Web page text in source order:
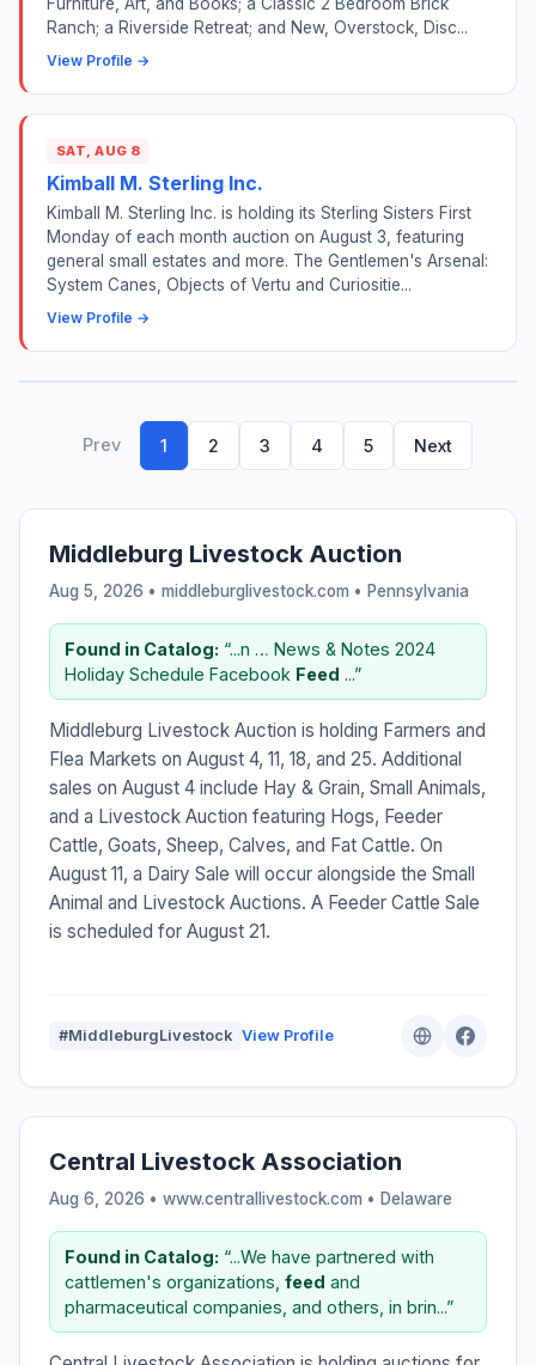
Ranch; a Riverside Retreat; and New, Overstock, Disc...
View Profile →
SAT, AUG 8
Kimball M. Sterling Inc.
Kimball M. Sterling Inc. is holding its Sterling Sisters First
Monday of each month auction on August 3, featuring
general small estates and more. The Gentlemen's Arsenal:
System Canes, Objects of Vertu and Curiositie...
View Profile →
Prev 1 2 3 4 5 Next
Middleburg Livestock Auction
Aug 5, 2026 • middleburglivestock.com • Pennsylvania
Found in Catalog: “...n … News & Notes 2024
Holiday Schedule Facebook Feed ...”
Middleburg Livestock Auction is holding Farmers and
Flea Markets on August 4, 11, 18, and 25. Additional
sales on August 4 include Hay & Grain, Small Animals,
and a Livestock Auction featuring Hogs, Feeder
Cattle, Goats, Sheep, Calves, and Fat Cattle. On
August 11, a Dairy Sale will occur alongside the Small
Animal and Livestock Auctions. A Feeder Cattle Sale
is scheduled for August 21.
#MiddleburgLivestock View Profile
Central Livestock Association
Aug 6, 2026 • www.centrallivestock.com • Delaware
Found in Catalog: “...We have partnered with
cattlemen's organizations, feed and
pharmaceutical companies, and others, in brin...”